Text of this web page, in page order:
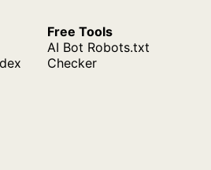
Free Tools
AI Bot Robots.txt
Checker